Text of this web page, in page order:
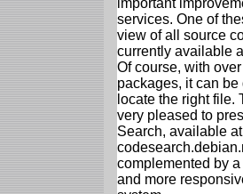
services. One of
view of all source
currently available
Of course, with
packages, it can
locate the right file.
very pleased to
Search, available at
complemented by
and more